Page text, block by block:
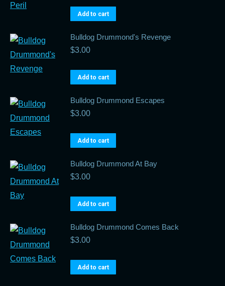
Add to cart
Bulldog Drummond's Revenge
$3.00
Add to cart
Bulldog Drummond Escapes
$3.00
Add to cart
Bulldog Drummond At Bay
$3.00
Add to cart
Bulldog Drummond Comes Back
$3.00
Add to cart